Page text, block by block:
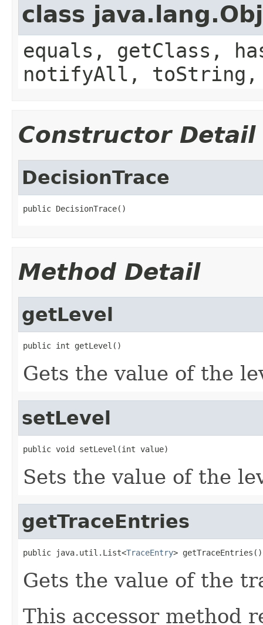
class
equals, getClass,
notifyAll,
Constructor Detail
DecisionTrace
Method Detail
getLevel
Gets the value of the
setLevel
Sets the value of the
getTraceEntries
public java.util.List<TraceEntry
Gets the value of the
This accessor method